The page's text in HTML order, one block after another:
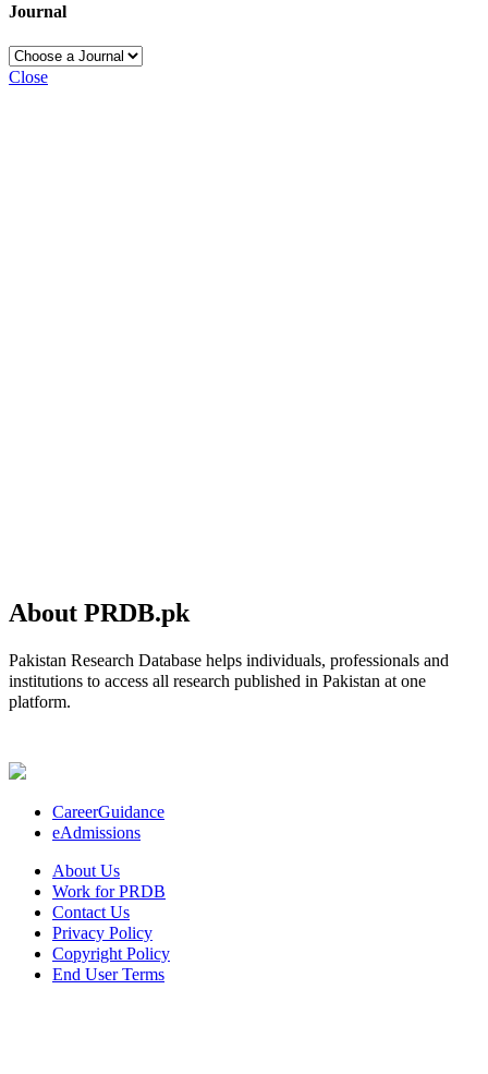
Journal
Close
About PRDB.pk
Pakistan Research Database helps individuals, professionals and
institutions to access all research published in Pakistan at one
platform.
CareerGuidance
eAdmissions
About Us
Work for PRDB
Contact Us
Privacy Policy
Copyright Policy
End User Terms